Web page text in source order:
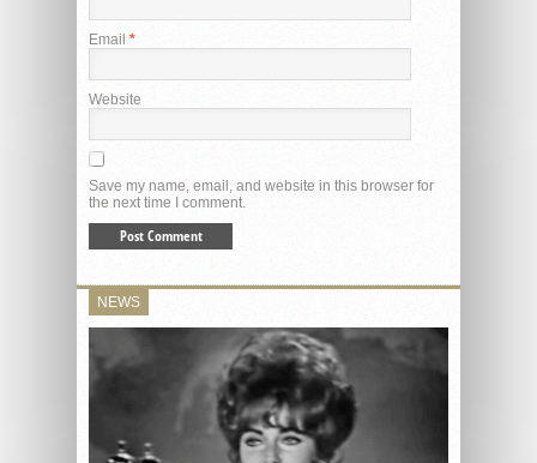
Email *
Website
Save my name, email, and website in this browser for
the next time I comment.
NEWS